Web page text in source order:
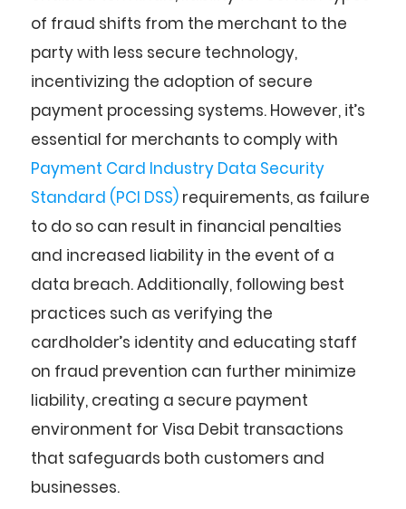
of fraud shifts from the merchant to the
party with less secure technology,
incentivizing the adoption of secure
payment processing systems. However, it’s
essential for merchants to comply with
Payment Card Industry Data Security
Standard (PCI DSS) requirements, as failure
to do so can result in financial penalties
and increased liability in the event of a
data breach. Additionally, following best
practices such as verifying the
cardholder’s identity and educating staff
on fraud prevention can further minimize
liability, creating a secure payment
environment for Visa Debit transactions
that safeguards both customers and
businesses.